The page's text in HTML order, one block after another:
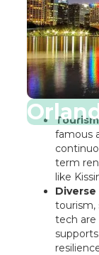
famous
term
like
tourism,
tech are